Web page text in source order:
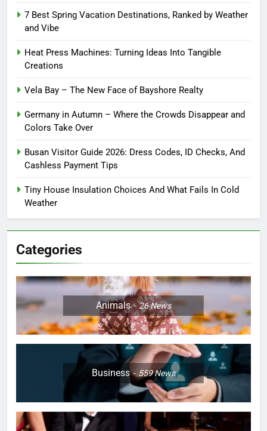
7 Best Spring Vacation Destinations, Ranked by Weather
and Vibe
Heat Press Machines: Turning Ideas Into Tangible
Creations
Vela Bay – The New Face of Bayshore Realty
Germany in Autumn – Where the Crowds Disappear and
Colors Take Over
Busan Visitor Guide 2026: Dress Codes, ID Checks, And
Cashless Payment Tips
Tiny House Insulation Choices And What Fails In Cold
Weather
Categories
Animals 26News
Business 559News